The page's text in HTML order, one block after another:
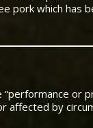
pork which has
“performance or
affected by